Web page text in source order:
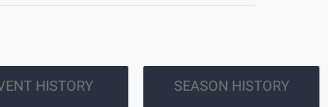
HISTORY SEASON HISTORY